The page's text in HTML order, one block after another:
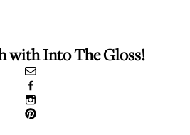
with Into The Gloss!